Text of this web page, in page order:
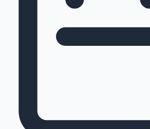
100 Cr Club Movies